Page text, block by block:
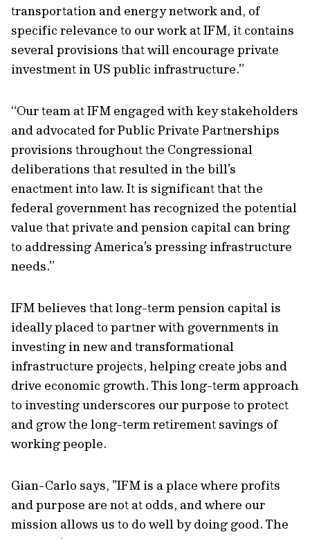
transportation and energy network and, of
specific relevance to our work at IFM, it contains
several provisions that will encourage private
investment in US public infrastructure.”
“Our team at IFM engaged with key stakeholders
and advocated for Public Private Partnerships
provisions throughout the Congressional
deliberations that resulted in the bill’s
enactment into law. It is significant that the
federal government has recognized the potential
value that private and pension capital can bring
to addressing America’s pressing infrastructure
needs.”
IFM believes that long-term pension capital is
ideally placed to partner with governments in
investing in new and transformational
infrastructure projects, helping create jobs and
drive economic growth. This long-term approach
to investing underscores our purpose to protect
and grow the long-term retirement savings of
working people.
Gian-Carlo says, "IFM is a place where profits
and purpose are not at odds, and where our
mission allows us to do well by doing good. The